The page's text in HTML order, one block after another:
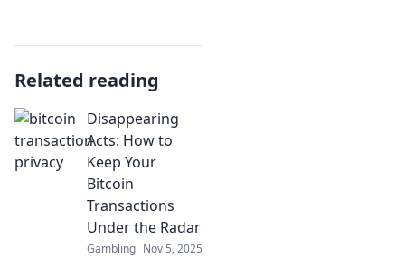
Related reading
Disappearing
Acts: How to
Keep Your
Bitcoin
Transactions
Under the Radar
Gambling Nov 5, 2025